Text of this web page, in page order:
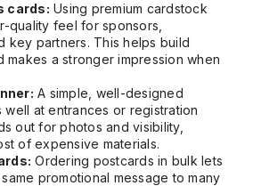
cards: Using premium cardstock
quality feel for sponsors,
key partners. This helps build
makes a stronger impression when
A simple, well-designed
well at entrances or registration
out for photos and visibility,
of expensive materials.
Ordering postcards in bulk lets
promotional message to many